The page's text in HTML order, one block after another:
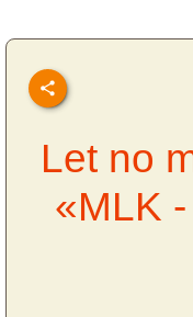
Let no
«MLK